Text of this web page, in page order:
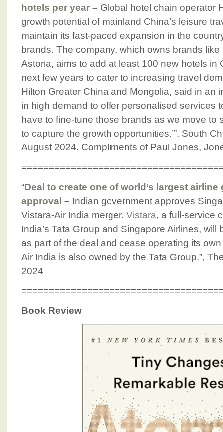
hotels per year – Global hotel chain operator
growth potential of mainland China’s leisure
maintain its fast-paced expansion in the
brands. The company, which owns brands
Astoria, aims to add at least 100 new hotels in
next few years to cater to increasing travel
Hilton Greater China and Mongolia, said in an
in high demand to offer personalised services
have to fine-tune those brands as we move to
to capture the growth opportunities.’”, South
August 2024. Compliments of Paul Jones,
“Deal to create one of world’s largest
approval – Indian government approves
Vistara-Air India merger. Vistara, a full-service
India’s Tata Group and Singapore Airlines, will
as part of the deal and cease operating its
Air India is also owned by the Tata Group.”,
2024
Book Review